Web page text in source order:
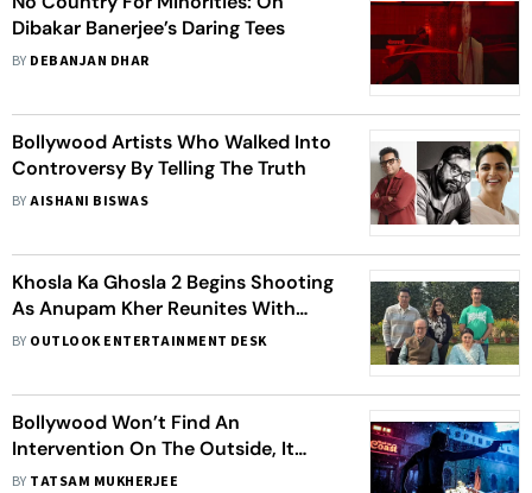
Dibakar Banerjee’s Daring Tees
BY DEBANJAN DHAR
Bollywood Artists Who Walked Into
Controversy By Telling The Truth
BYAISHANI BISWAS
Khosla Ka Ghosla 2 Begins Shooting
As Anupam Kher Reunites With
Original Cast
BY OUTLOOK ENTERTAINMENT DESK
Bollywood Won’t Find An
Intervention On The Outside, It
Needs To Look Within
BY TATSAM MUKHERJEE